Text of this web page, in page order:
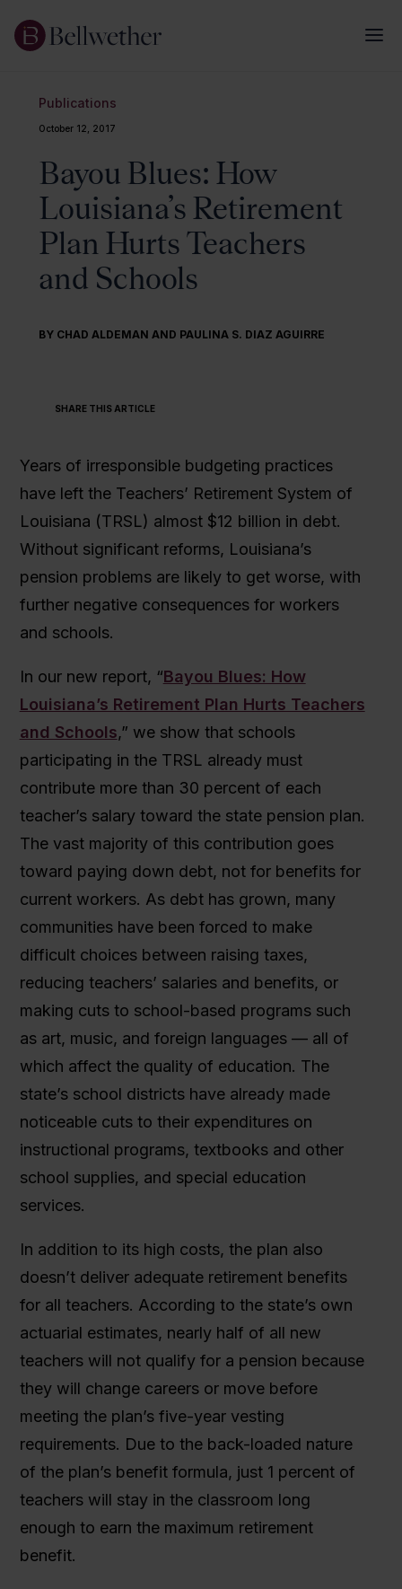
Publications
October 12, 2017
Bayou Blues: How
Louisiana’s Retirement
Plan Hurts Teachers
and Schools
BY CHAD ALDEMAN AND PAULINA S. DIAZ AGUIRRE
SHARE THIS ARTICLE
Years of irresponsible budgeting practices
have left the Teachers’ Retirement System of
Louisiana (TRSL) almost $12 billion in debt.
Without significant reforms, Louisiana’s
pension problems are likely to get worse, with
further negative consequences for workers
and schools.
In our new report, “Bayou Blues: How
Louisiana’s Retirement Plan Hurts Teachers
and Schools,” we show that schools
participating in the TRSL already must
contribute more than 30 percent of each
teacher’s salary toward the state pension plan.
The vast majority of this contribution goes
toward paying down debt, not for benefits for
current workers. As debt has grown, many
communities have been forced to make
difficult choices between raising taxes,
reducing teachers’ salaries and benefits, or
making cuts to school-based programs such
as art, music, and foreign languages — all of
which affect the quality of education. The
state’s school districts have already made
noticeable cuts to their expenditures on
instructional programs, textbooks and other
school supplies, and special education
services.
In addition to its high costs, the plan also
doesn’t deliver adequate retirement benefits
for all teachers. According to the state’s own
actuarial estimates, nearly half of all new
teachers will not qualify for a pension because
they will change careers or move before
meeting the plan’s five-year vesting
requirements. Due to the back-loaded nature
of the plan’s benefit formula, just 1 percent of
teachers will stay in the classroom long
enough to earn the maximum retirement
benefit.